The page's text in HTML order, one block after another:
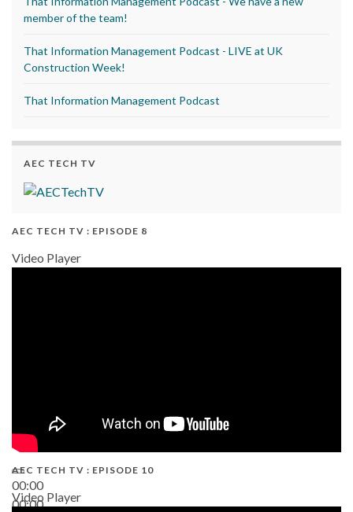
member of the team!
That Information Management Podcast - LIVE at UK
Construction Week!
That Information Management Podcast
AEC TECH TV
AEC TECH TV : EPISODE 8
Video Player
00:00
00:00
AEC TECH TV : EPISODE 10
Video Player